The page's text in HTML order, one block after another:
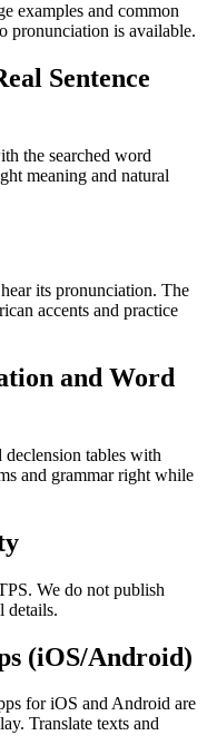
examples and common
pronunciation is available.
Sentence
the searched word
meaning and natural
its pronunciation. The
accents and practice
and Word
tables with
and grammar right while
We do not publish
details.
(iOS/Android)
for iOS and Android are
Translate texts and